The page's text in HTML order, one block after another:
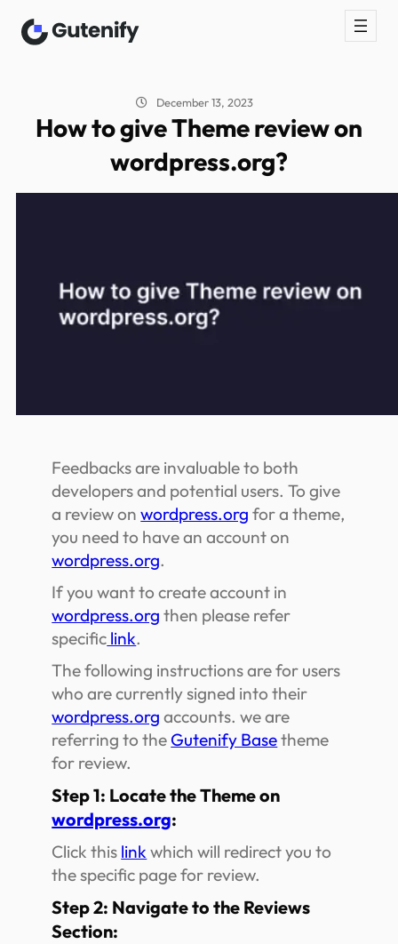
December 13, 2023
How to give Theme review on
wordpress.org?
Feedbacks are invaluable to both
developers and potential users. To give
a review onwordpress.org for a theme,
you need to have an account on
wordpress.org.
If you want to create account in
wordpress.org then please refer
specific link.
The following instructions are for users
who are currently signed into their
wordpress.org accounts. we are
referring to the Gutenify Basetheme
for review.
Step 1: Locate the Theme on
wordpress.org:
Click this link which will redirect you to
the specific page for review.
Step 2: Navigate to the Reviews
Section: